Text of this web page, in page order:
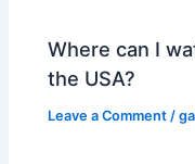
Where can I
the USA?
Leave a Comment /